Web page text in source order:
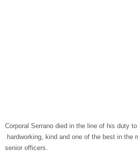
Corporal Serrano died in the line of his duty
hardworking, kind and one of the best in the
senior officers.